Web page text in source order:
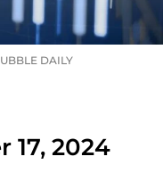
DAILY
17, 2024